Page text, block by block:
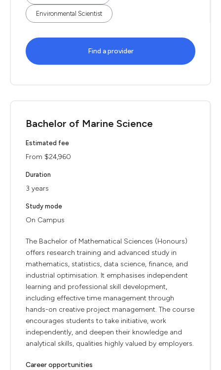
Environmental Scientist
Find a provider
Bachelor of Marine Science
Estimated fee
From $24,960
Duration
3 years
Study mode
On Campus
The Bachelor of Mathematical Sciences (Honours)
offers research training and advanced study in
mathematics, statistics, data science, finance, and
industrial optimisation. It emphasises independent
learning and professional skill development,
including effective time management through
hands-on creative project management. The course
encourages students to take initiative, work
independently, and deepen their knowledge and
analytical skills, qualities highly valued by employers.
Career opportunities